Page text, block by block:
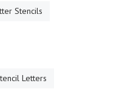
Stencils
Letters